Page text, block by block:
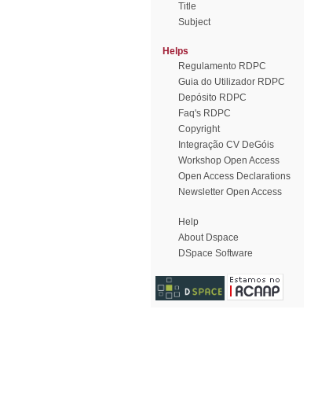
Title
Subject
Helps
Regulamento RDPC
Guia do Utilizador RDPC
Depósito RDPC
Faq's RDPC
Copyright
Integração CV DeGóis
Workshop Open Access
Open Access Declarations
Newsletter Open Access
Help
About Dspace
DSpace Software